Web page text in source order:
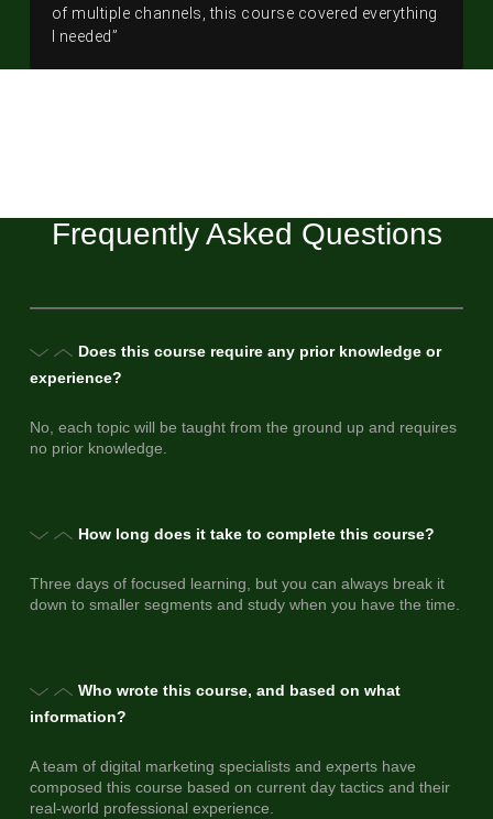
of multiple channels, this course covered everything
I needed”
Frequently Asked Questions
Does this course require any prior knowledge or
experience?
No, each topic will be taught from the ground up and requires
no prior knowledge.
How long does it take to complete this course?
Three days of focused learning, but you can always break it
down to smaller segments and study when you have the time.
Who wrote this course, and based on what
information?
A team of digital marketing specialists and experts have
composed this course based on current day tactics and their
real-world professional experience.